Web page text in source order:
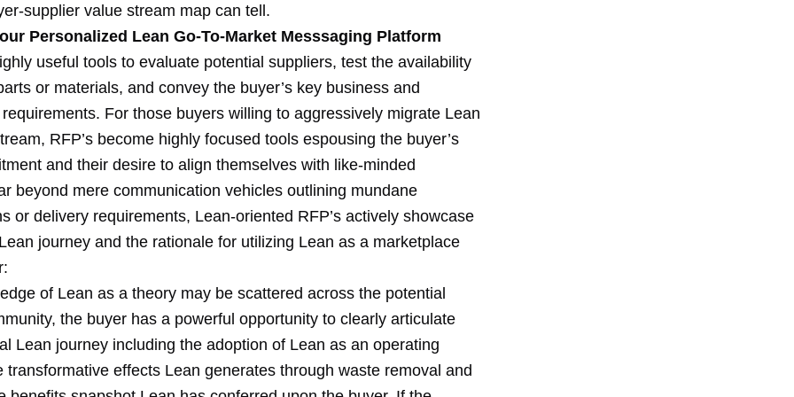
supplier value stream map can tell.
Personalized Lean Go-To-Market Messsaging Platform
useful tools to evaluate potential suppliers, test the availability
or materials, and convey the buyer’s key business and
For those buyers willing to aggressively migrate Lean
RFP’s become highly focused tools espousing the buyer’s
and their desire to align themselves with like-minded
beyond mere communication vehicles outlining mundane
or delivery requirements, Lean-oriented RFP’s actively showcase
journey and the rationale for utilizing Lean as a marketplace
of Lean as a theory may be scattered across the potential
the buyer has a powerful opportunity to clearly articulate
Lean journey including the adoption of Lean as an operating
transformative effects Lean generates through waste removal and